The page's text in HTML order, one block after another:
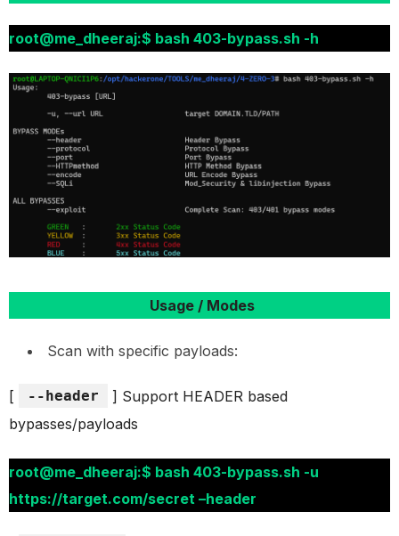
root@me_dheeraj:$ bash 403-bypass.sh -h
Usage / Modes
Scan with specific payloads:
[ --header
] Support HEADER based
bypasses/payloads
root@me_dheeraj:$ bash 403-bypass.sh -u
https://target.com/secret –header